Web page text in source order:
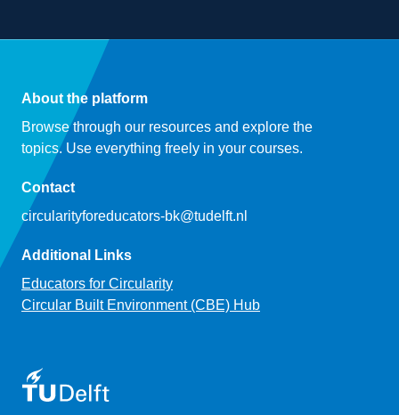
About the platform
Browse through our resources and explore the
topics. Use everything freely in your courses.
Contact
circularityforeducators-bk@tudelft.nl
Additional Links
Educators for Circularity
Circular Built Environment (CBE) Hub